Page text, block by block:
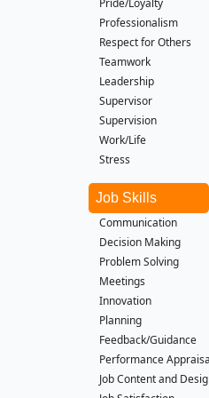
Pride/Loyalty
Professionalism
Respect for Others
Teamwork
Leadership
Supervisor
Supervision
Work/Life
Stress
Job Skills
Communication
Decision Making
Problem Solving
Meetings
Innovation
Planning
Feedback/Guidance
Performance
Job Content and